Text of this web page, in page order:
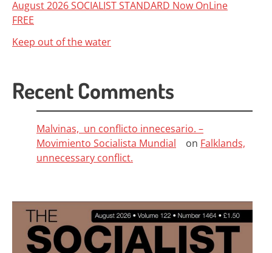
August 2026 SOCIALIST STANDARD Now OnLine
FREE
Keep out of the water
Recent Comments
Malvinas, un conflicto innecesario. –
Movimiento Socialista Mundial
on Falklands,
unnecessary conflict.